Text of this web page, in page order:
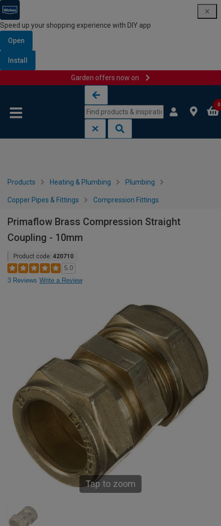
Speed up your shopping experience with DIY app
Open
Install
Garden offers now on
0
Products Heating & Plumbing Plumbing
Copper Pipes & Fittings Compression Fittings
Primaflow Brass Compression Straight
Coupling - 10mm
Product code: 420710
5.0
3 Reviews Write a Review
Tap to zoom